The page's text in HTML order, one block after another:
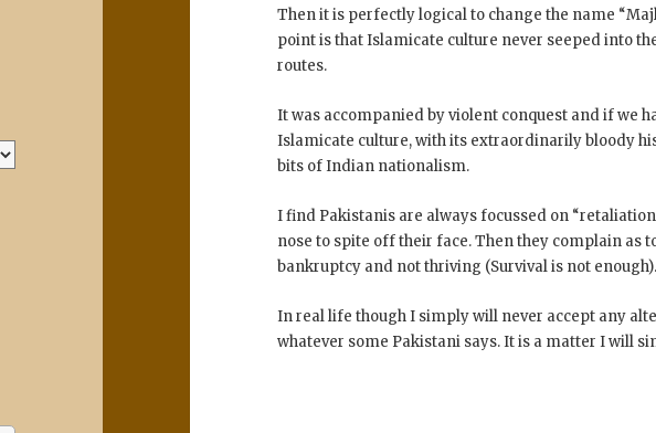
Then it is perfectly logical to change the name
point is that Islamicate culture never seeped into
routes.
It was accompanied by violent conquest and if we
Islamicate culture, with its extraordinarily bloody
bits of Indian nationalism.
I find Pakistanis are always focussed on
nose to spite off their face. Then they complain as
bankruptcy and not thriving (Survival is not
In real life though I simply will never accept any
whatever some Pakistani says. It is a matter I will